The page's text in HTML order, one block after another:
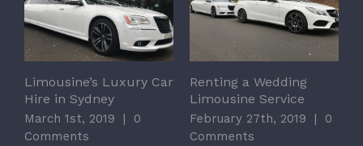
Limousine’s Luxury Car
Hire in Sydney
March 1st, 2019 |
0
Comments
Renting a Wedding
Limousine Service
February 27th, 2019 |
0
Comments